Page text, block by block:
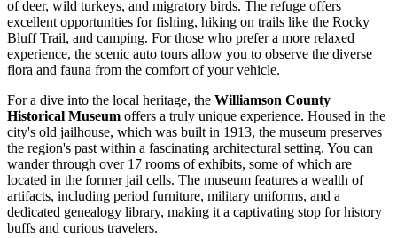
of deer, wild turkeys, and migratory birds. The refuge offers
excellent opportunities for fishing, hiking on trails like the Rocky
Bluff Trail, and camping. For those who prefer a more relaxed
experience, the scenic auto tours allow you to observe the diverse
flora and fauna from the comfort of your vehicle.
For a dive into the local heritage, the Williamson County
Historical Museum offers a truly unique experience. Housed in the
city's old jailhouse, which was built in 1913, the museum preserves
the region's past within a fascinating architectural setting. You can
wander through over 17 rooms of exhibits, some of which are
located in the former jail cells. The museum features a wealth of
artifacts, including period furniture, military uniforms, and a
dedicated genealogy library, making it a captivating stop for history
buffs and curious travelers.